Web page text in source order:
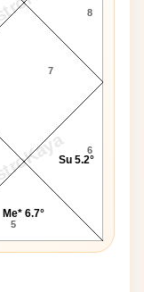
AstroKaya
5
6
7
8
Me* 6.7°
Su 5.2°